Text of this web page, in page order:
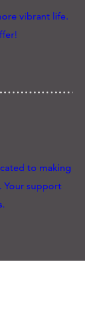
vibrant life.
to making
Your support